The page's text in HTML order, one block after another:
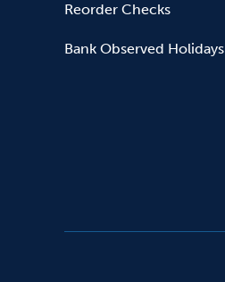
Reorder Checks
Bank Observed Holidays